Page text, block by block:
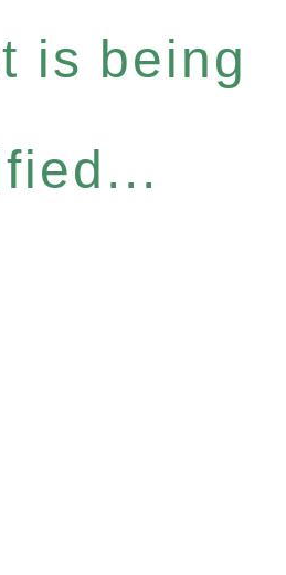
is being